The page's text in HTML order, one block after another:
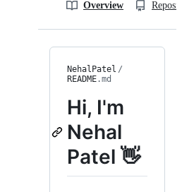
Overview
NehalPatel /
README.md
Hi, I'm
Nehal
Patel 👋